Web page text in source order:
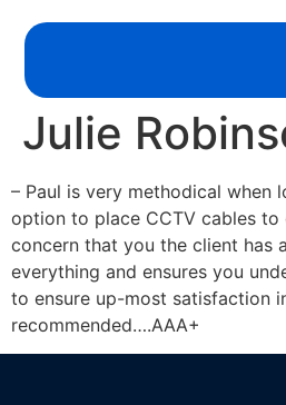
Julie
– Paul is very methodical when
option to place CCTV cables to
concern that you the client has
everything and ensures you
to ensure up-most satisfaction
recommended….AAA+